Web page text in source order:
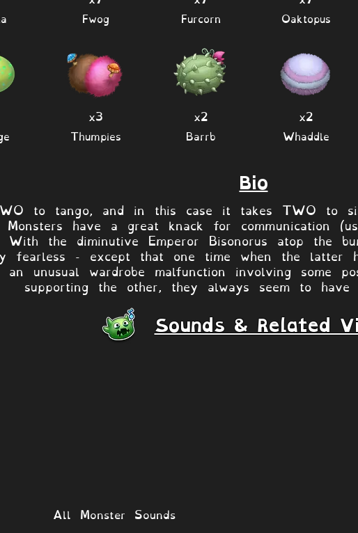
Fwog
x3
Thumpies
Furcorn
x2
Barrb
Oaktopus
x2
Whaddle
Bio
to tango, and in this case it takes TWO to
Monsters have a great knack for communication
With the diminutive Emperor Bisonorus atop the
fearless - except that one time when the latter
unusual wardrobe malfunction involving some
supporting the other, they always seem to have
Sounds & Related
All Monster Sounds